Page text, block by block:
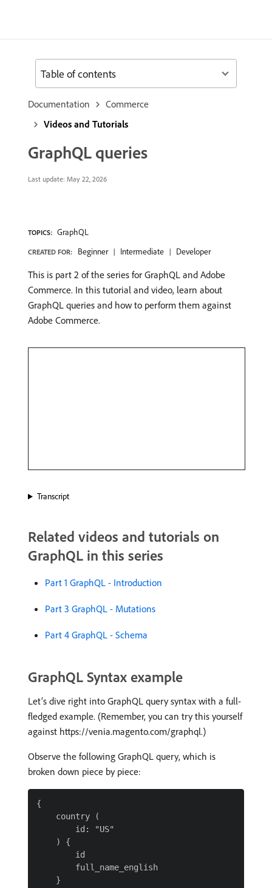
Documentation
Commerce
Videos and Tutorials
GraphQL queries
Last update: May 22, 2026
TOPICS: GraphQL
CREATED FOR: Beginner Intermediate Developer
This is part 2 of the series for GraphQL and Adobe
Commerce. In this tutorial and video, learn about
GraphQL queries and how to perform them against
Adobe Commerce.
Transcript
Related videos and tutorials on
GraphQL in this series
Part 1 GraphQL - Introduction
Part 3 GraphQL - Mutations
Part 4 GraphQL - Schema
GraphQL Syntax example
Let’s dive right into GraphQL query syntax with a full-
fledged example. (Remember, you can try this yourself
against https://venia.magento.com/graphql.)
Observe the following GraphQL query, which is
broken down piece by piece:
{
    country (
        id: "US"
    ) {
        id
        full_name_english
    }
Table of contents